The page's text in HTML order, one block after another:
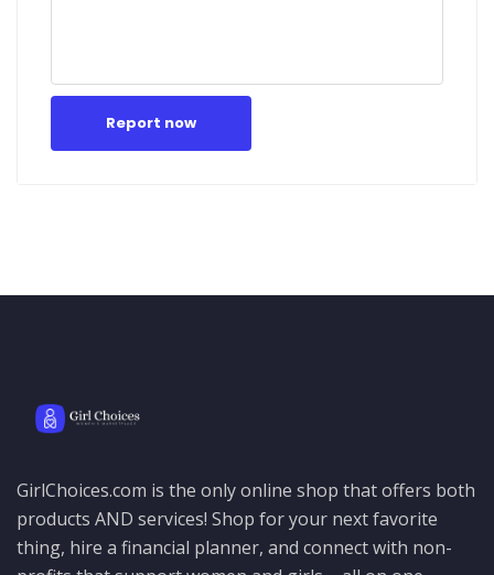
Report now
GirlChoices.com is the only online shop that offers both
products AND services! Shop for your next favorite
thing, hire a financial planner, and connect with non-